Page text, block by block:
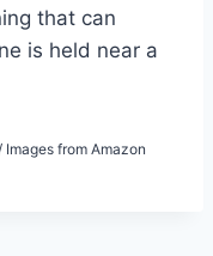
that can
is held near a
from Amazon